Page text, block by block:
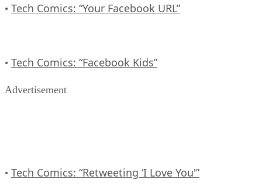
• Tech Comics: “Your Facebook URL”
• Tech Comics: “Facebook Kids”
Advertisement
• Tech Comics: “Retweeting ‘I Love You'”